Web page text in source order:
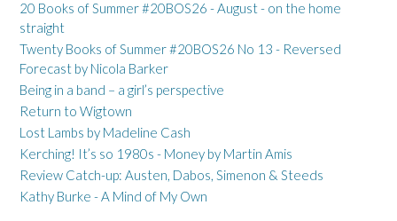
20 Books of Summer #20BOS26 - August - on the home
straight
Twenty Books of Summer #20BOS26 No 13 - Reversed
Forecast by Nicola Barker
Being in a band – a girl’s perspective
Return to Wigtown
Lost Lambs by Madeline Cash
Kerching! It’s so 1980s - Money by Martin Amis
Review Catch-up: Austen, Dabos, Simenon & Steeds
Kathy Burke - A Mind of My Own